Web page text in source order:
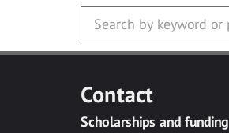
Contact
Scholarships and funding